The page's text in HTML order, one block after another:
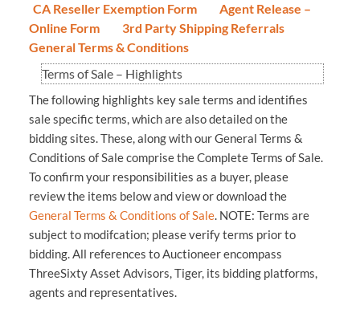
CA Reseller Exemption Form
Agent Release –
Online Form
3rd Party Shipping Referrals
General Terms & Conditions
Terms of Sale – Highlights
The following highlights key sale terms and identifies
sale specific terms, which are also detailed on the
bidding sites. These, along with our General Terms &
Conditions of Sale comprise the Complete Terms of Sale.
To confirm your responsibilities as a buyer, please
review the items below and view or download the
General Terms & Conditions of Sale. NOTE: Terms are
subject to modifcation; please verify terms prior to
bidding. All references to Auctioneer encompass
ThreeSixty Asset Advisors, Tiger, its bidding platforms,
agents and representatives.